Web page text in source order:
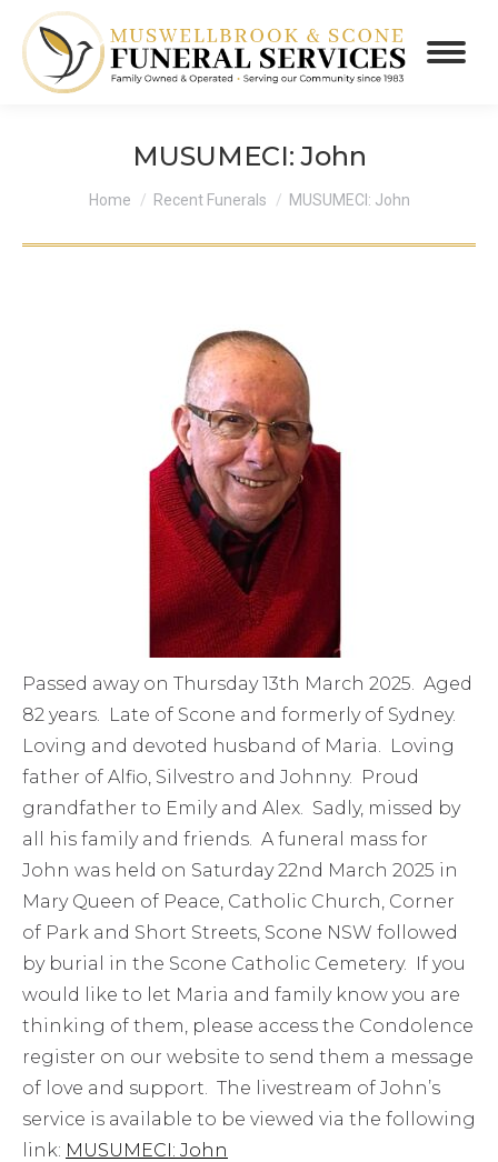
MUSUMECI: John
You are here:
Home Recent Funerals MUSUMECI: John
Passed away on Thursday 13th March 2025. Aged
82 years. Late of Scone and formerly of Sydney.
Loving and devoted husband of Maria. Loving
father of Alfio, Silvestro and Johnny. Proud
grandfather to Emily and Alex. Sadly, missed by
all his family and friends. A funeral mass for
John was held on Saturday 22nd March 2025 in
Mary Queen of Peace, Catholic Church, Corner
of Park and Short Streets, Scone NSW followed
by burial in the Scone Catholic Cemetery. If you
would like to let Maria and family know you are
thinking of them, please access the Condolence
register on our website to send them a message
of love and support. The livestream of John’s
service is available to be viewed via the following
link: MUSUMECI: John